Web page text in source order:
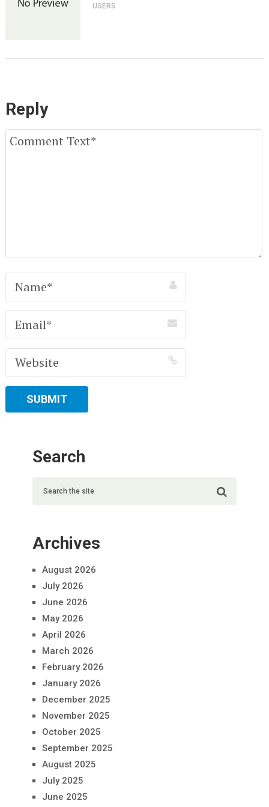
USER5
Reply
Search
Archives
August 2026
July 2026
June 2026
May 2026
April 2026
March 2026
February 2026
January 2026
December 2025
November 2025
October 2025
September 2025
August 2025
July 2025
June 2025